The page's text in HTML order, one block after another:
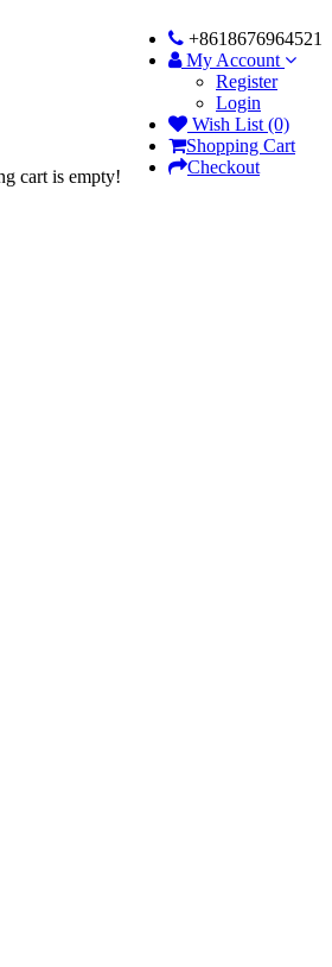
+8618676964521
My Account
Register
Login
Wish List (0)
Shopping Cart
Checkout
cart is empty!